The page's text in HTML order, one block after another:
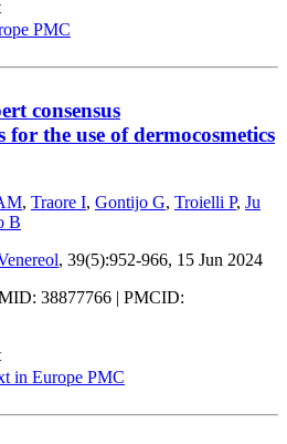
PMC
consensus
for the use of dermocosmetics
, Traore I, Gontijo G, Troielli P, Ju
B
, 39(5):952-966, 15 Jun 2024
38877766 | PMCID:
in Europe PMC